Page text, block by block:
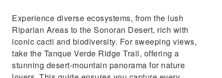
Experience diverse ecosystems, from the lush
Riparian Areas to the Sonoran Desert, rich with
iconic cacti and biodiversity. For sweeping views,
take the Tanque Verde Ridge Trail, offering a
stunning desert-mountain panorama for nature